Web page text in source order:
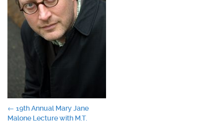
Post
← 19th Annual Mary Jane
Malone Lecture with M.T.